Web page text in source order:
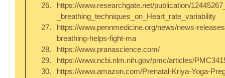
https://www.researchgate.net/publication/
_breathing_techniques_on_Heart_rate_variability
https://www.pennmedicine.org/news/news-
breathing-helps-fight-ma
https://www.pranascience.com/
https://www.ncbi.nlm.nih.gov/pmc/articles/
https://www.amazon.com/Prenatal-Kriya-Yoga-